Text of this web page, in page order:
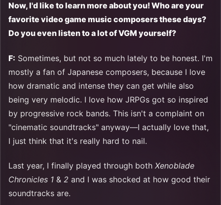
Now, I'd like to learn more about you! Who are your
favorite video game music composers these days?
Do you even listen to a lot of VGM yourself?
F: Sometimes, but not so much lately to be honest. I'm
mostly a fan of Japanese composers, because I love
how dramatic and intense they can get while also
being very melodic. I love how JRPGs got so inspired
by progressive rock bands. This isn't a complaint on
"cinematic soundtracks" anyway—I actually love that,
I just think that it's really hard to nail.
Last year, I finally played through both Xenoblade
Chronicles 1 & 2 and I was shocked at how good their
soundtracks are.